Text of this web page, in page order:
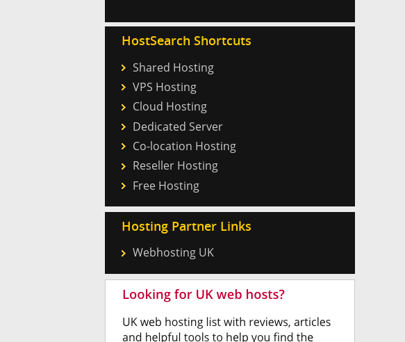
HostSearch Shortcuts
Shared Hosting
VPS Hosting
Cloud Hosting
Dedicated Server
Co-location Hosting
Reseller Hosting
Free Hosting
Hosting Partner Links
Webhosting UK